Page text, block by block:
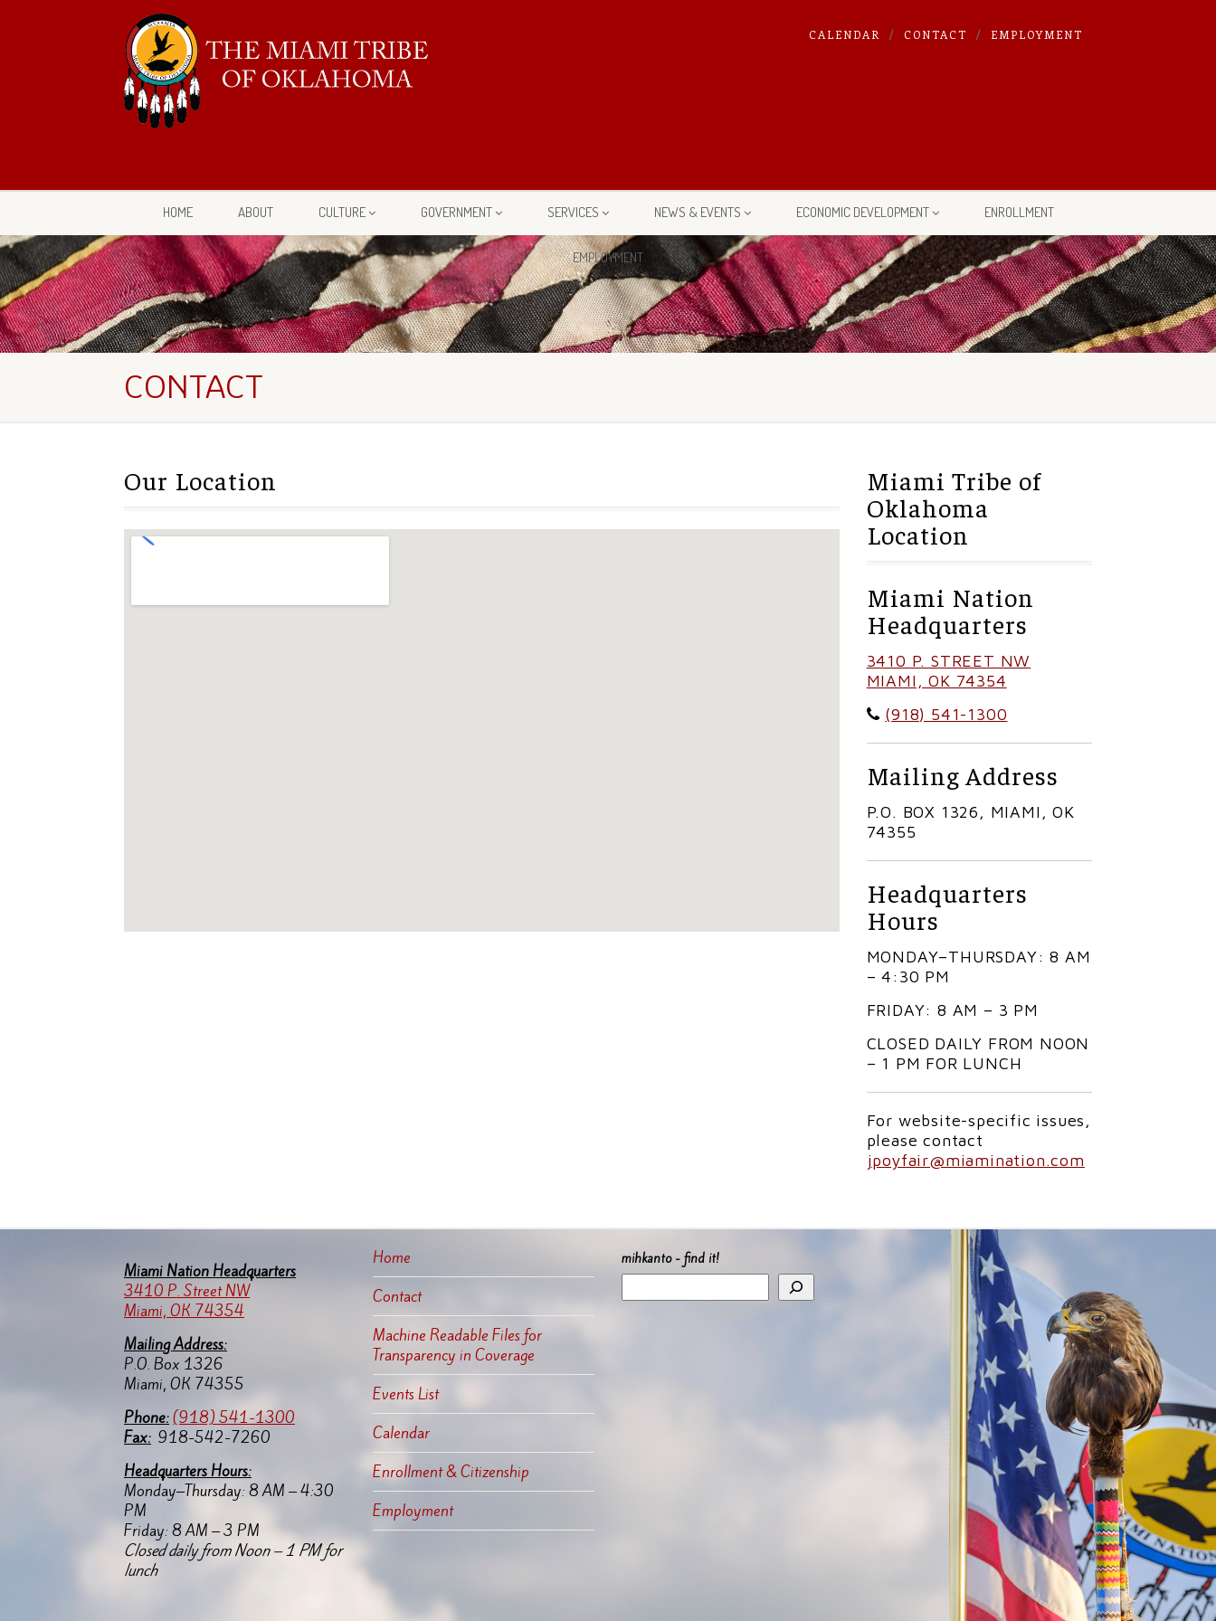
CALENDAR CONTACT EMPLOYMENT
HOME ABOUT CULTURE GOVERNMENT SERVICES NEWS & EVENTS ECONOMIC DEVELOPMENT ENROLLMENT
EMPLOYMENT
CONTACT
Our Location
Miami Tribe of
Oklahoma
Location
Miami Nation
Headquarters
3410 P. STREET NW
MIAMI, OK 74354
(918) 541-1300
Mailing Address
P.O. BOX 1326, MIAMI, OK
74355
Headquarters
Hours
MONDAY–THURSDAY: 8 AM
– 4:30 PM
FRIDAY: 8 AM – 3 PM
CLOSED DAILY FROM NOON
– 1 PM FOR LUNCH
For website-specific issues,
please contact
jpoyfair@miamination.com
Miami Nation Headquarters
3410 P. Street NW
Miami, OK 74354
Mailing Address:
P.O. Box 1326
Miami, OK 74355
Phone:(918) 541-1300
Fax: 918-542-7260
Headquarters Hours:
Monday–Thursday: 8 AM – 4:30
PM
Friday: 8 AM – 3 PM
Closed daily from Noon – 1 PM for
lunch
Home
Contact
Machine Readable Files for
Transparency in Coverage
Events List
Calendar
Enrollment & Citizenship
Employment
mihkanto - find it!